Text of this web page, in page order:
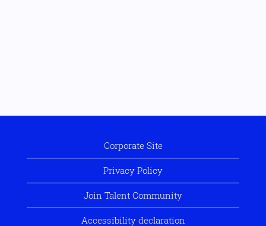
Corporate Site
Privacy Policy
Join Talent Community
Accessibility declaration